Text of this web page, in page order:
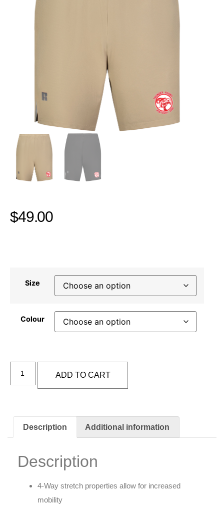
$49.00
Size
Colour
ADD TO CART
Description Additional information
Description
4-Way stretch properties allow for increased
mobility